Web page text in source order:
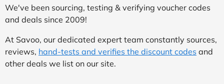
We've been sourcing, testing & verifying voucher codes
and deals since 2009!
At Savoo, our dedicated expert team constantly sources,
reviews, hand-tests and verifies the discount codes and
other deals we list on our site.